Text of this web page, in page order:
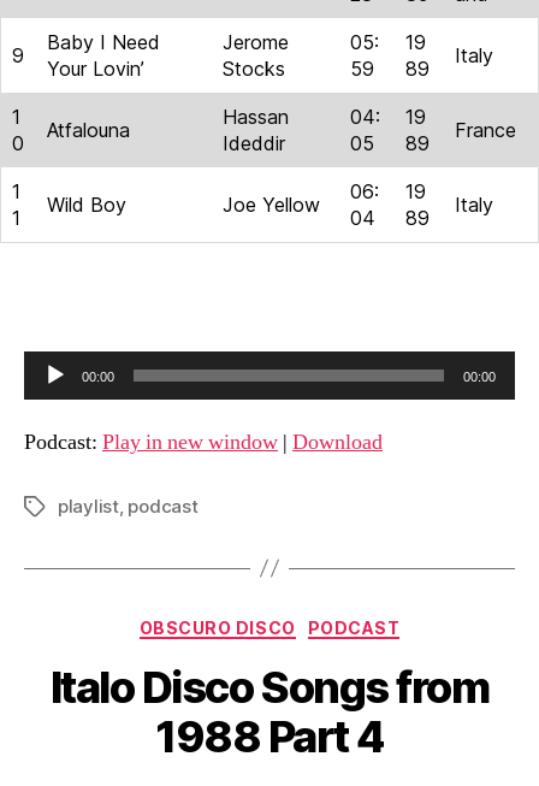
9
Baby I Need
Your Lovin’
Jerome
Stocks
05:
59
19
89
Italy
1
0
Atfalouna
Hassan
Ideddir
04:
05
19
89
France
1
1
Wild Boy Joe Yellow
06:
04
19
89
Italy
u
d
o
l
00:00 00:00
Podcast: Play in new window | Download
Tagsplaylist, podcast
Categories
OBSCURO DISCO PODCAST
Italo Disco Songs from
1988 Part 4